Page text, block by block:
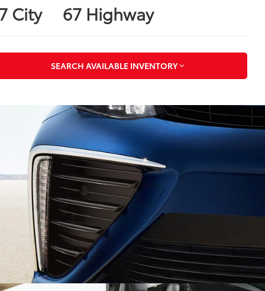
City 67 Highway
SEARCH AVAILABLE INVENTORY